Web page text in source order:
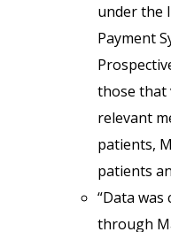
under the
Payment
those that
relevant
patients,
patients
“Data was
through